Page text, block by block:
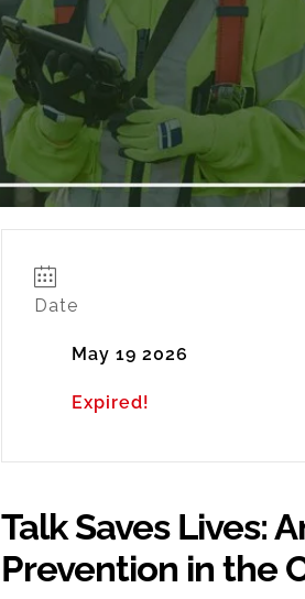
Date
May 19 2026
Expired!
Talk Saves Lives:
Prevention in the